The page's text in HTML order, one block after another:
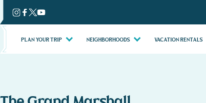
Skip
to
content
PLAN YOUR TRIP NEIGHBORHOODS VACATION RENTALS